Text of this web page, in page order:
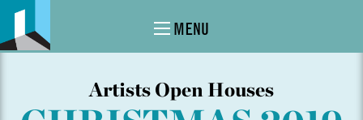
MENU
Artists Open Houses